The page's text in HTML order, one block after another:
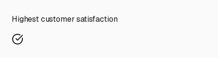
Highest customer satisfaction